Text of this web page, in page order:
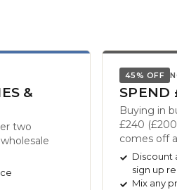
&
two
45% OFF
SPEND
Buying in
£240
comes off
Discount
sign up
Mix any